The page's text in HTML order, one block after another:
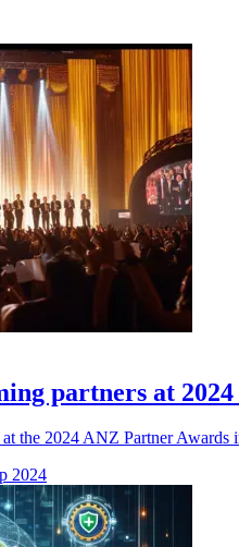
partners at
the 2024 ANZ Partner
2024